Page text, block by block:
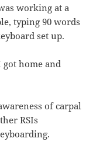
working at a
typing 90 words
set up.
home and
of carpal
RSIs